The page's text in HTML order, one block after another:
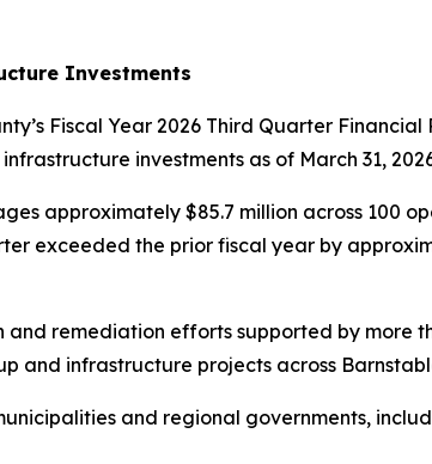
Investments
Fiscal Year 2026 Third Quarter
investments as of March 31,
approximately $85.7 million across 100
exceeded the prior fiscal year by
remediation efforts supported by more
and infrastructure projects across
and regional governments,